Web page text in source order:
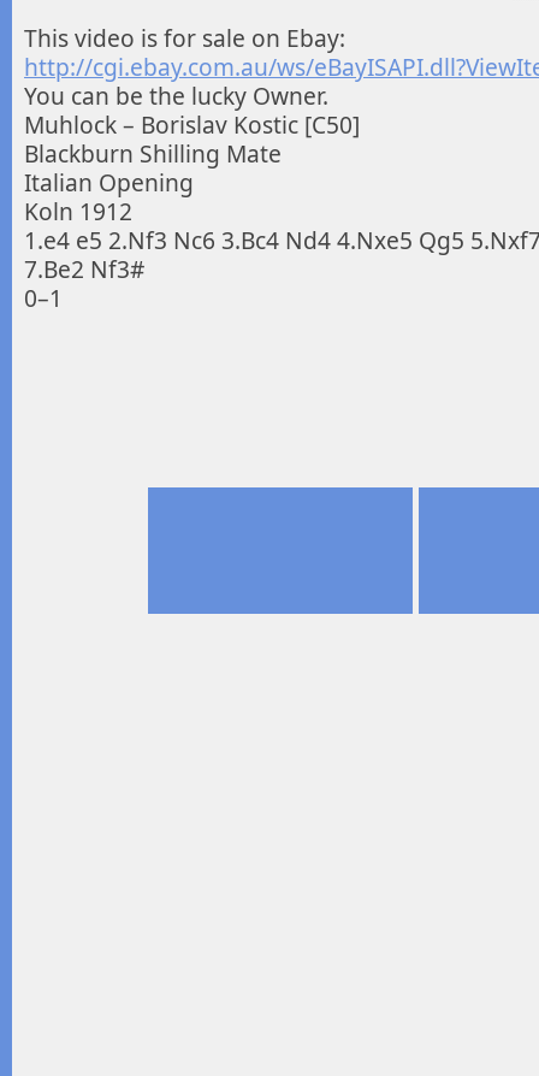
This video is for sale on Ebay:
http://cgi.ebay.com.au/ws/
You can be the lucky Owner.
Muhlock – Borislav Kostic [C50]
Blackburn Shilling Mate
Italian Opening
Koln 1912
1.e4 e5 2.Nf3 Nc6 3.Bc4 Nd4 4.Nxe5 Qg5
7.Be2 Nf3#
0–1